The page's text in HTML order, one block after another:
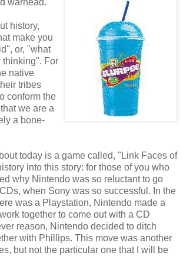
warhead.
history,
make you
or, "what
thinking". For
native
tribes
conform the
we are a
a bone-
today is a game called, "Link Faces of
into this story: for those of you who
why Nintendo was so reluctant to go
when Sony was so successful. In the
was a Playstation, Nintendo made a
together to come out with a CD
reason, Nintendo decided to ditch
with Phillips. This move was another
but not the particular one that I will be